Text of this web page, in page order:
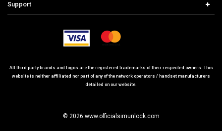
Contact us
iPhone Unlock
Support
Frequently Asked Questions
All third party brands and logos are the registered trademarks of their respected owners. This
website is neither affiliated nor part of any of the network operators / handset manufacturers
detailed on our website.
© 2026 www.officialsimunlock.com